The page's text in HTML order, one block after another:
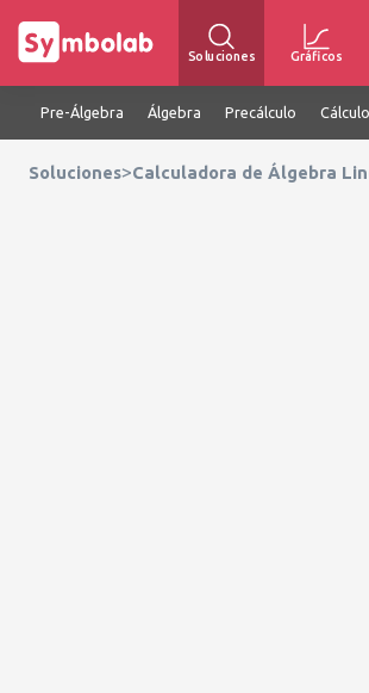
Soluciones Gráficos
Pre-Álgebra Álgebra Precálculo Cálculo
Soluciones>Calculadora de Álgebra